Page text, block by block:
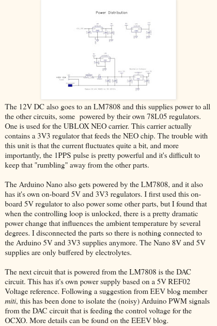
The 12V DC also goes to an LM7808 and this supplies power to all
the other circuits, some powered by their own 78L05 regulators.
One is used for the UBLOX NEO carrier. This carrier actually
contains a 3V3 regulator that feeds the NEO chip. The trouble with
this unit is that the current fluctuates quite a bit, and more
importantly, the 1PPS pulse is pretty powerful and it's difficult to
keep that "rumbling" away from the other parts.
The Arduino Nano also gets powered by the LM7808, and it also
has it's own on-board 5V and 3V3 regulators. I first used this on-
board 5V regulator to also power some other parts, but I found that
when the controlling loop is unlocked, there is a pretty dramatic
power change that influences the ambient temperature by several
degrees. I disconnected the parts so there is nothing connected to
the Arduino 5V and 3V3 supplies anymore. The Nano 8V and 5V
supplies are only buffered by electrolytes.
The next circuit that is powered from the LM7808 is the DAC
circuit. This has it's own power supply based on a 5V REF02
Voltage reference. Following a suggestion from EEV blog member
miti, this has been done to isolate the (noisy) Arduino PWM signals
from the DAC circuit that is feeding the control voltage for the
OCXO. More details can be found on the EEEV blog.